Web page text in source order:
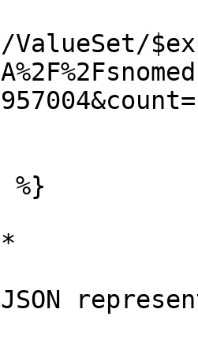
%}